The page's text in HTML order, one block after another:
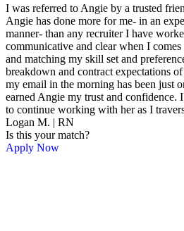
I was referred to Angie by a trusted
Angie has done more for me- in an
manner- than any recruiter I have
communicative and clear when I
and matching my skill set and
breakdown and contract expectations
my email in the morning has been just
earned Angie my trust and confidence.
to continue working with her as I
Logan M. | RN
Is this your match?
Apply Now